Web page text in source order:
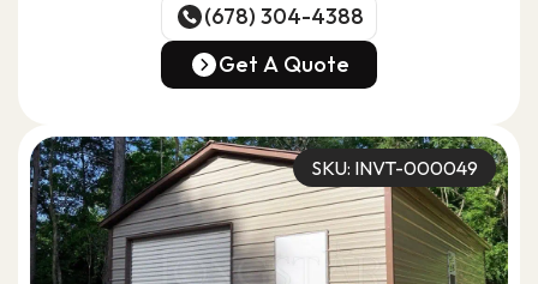
(678) 304-4388
(678) 304-4388
Get A Quote
SKU: INVT-000049